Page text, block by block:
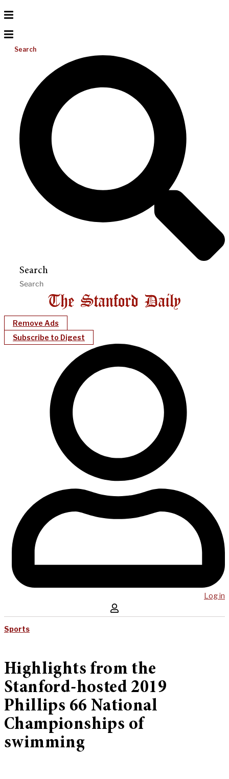
Search
Search
Remove Ads
Subscribe to Digest
Log in
Sports
Highlights from the
Stanford-hosted 2019
Phillips 66 National
Championships of
swimming